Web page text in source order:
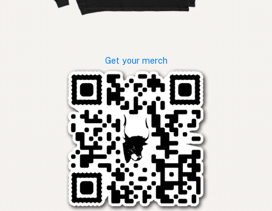
Get your merch